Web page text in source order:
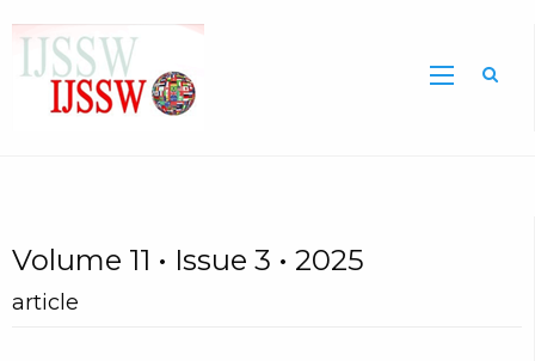
Volume 11 • Issue 3 • 2025
article